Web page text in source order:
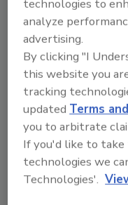
beverage and
contends that
flawed" and not
consumers. "It
misguided path
of GMO labeling
to advance the
contends the
crops use less
reduce crop
technologies to
analyze
advertising.
By clicking "I
this website you
tracking
updatedTerms
you to arbitrate
If you'd like to
technologies we
Technologies'.